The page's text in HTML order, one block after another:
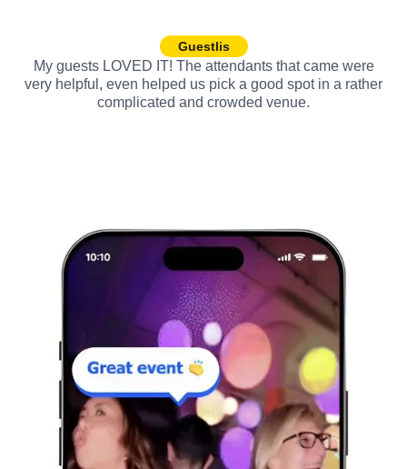
Guestlis
My guests LOVED IT! The attendants that came were
very helpful, even helped us pick a good spot in a rather
complicated and crowded venue.